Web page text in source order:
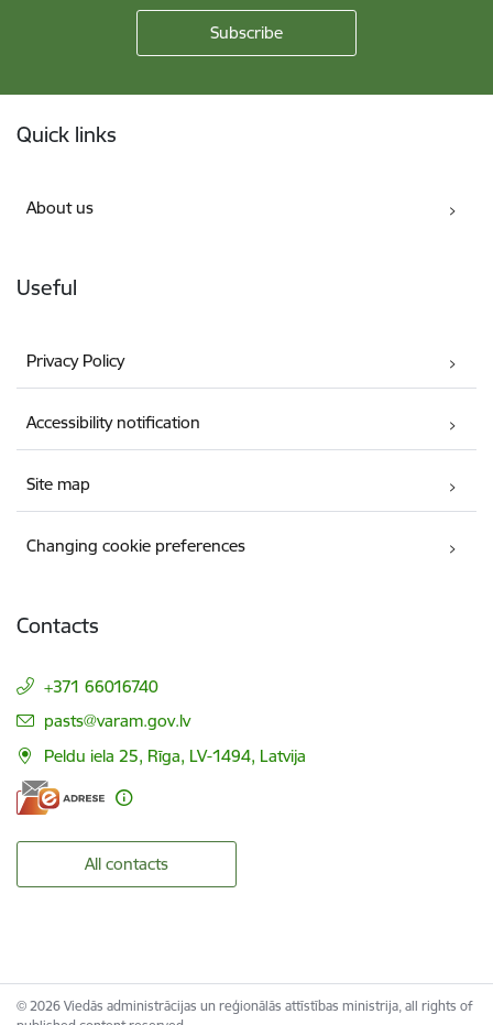
Quick links
About us
Useful
Privacy Policy
Accessibility notification
Site map
Changing cookie preferences
Contacts
+371 66016740
E-mail:
pasts@varam.gov.lv
Peldu iela 25, Rīga, LV-1494, Latvija
All contacts
© 2026 Viedās administrācijas un reģionālās attīstības ministrija, all rights of